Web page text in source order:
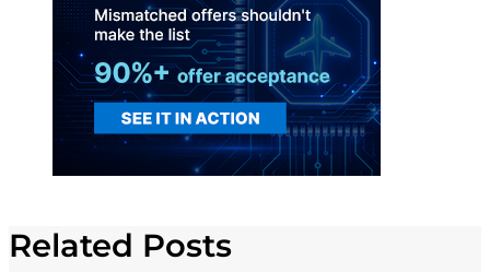
Related Posts